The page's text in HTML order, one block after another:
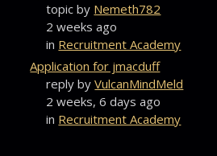
topic by Nemeth782
2 weeks ago
in Recruitment Academy
Application for jmacduff
reply byVulcanMindMeld
2 weeks, 6 days ago
in Recruitment Academy